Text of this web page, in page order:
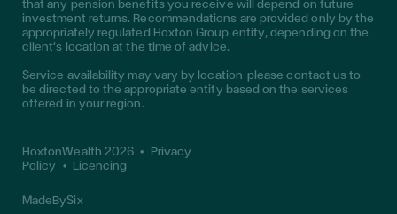
that any pension benefits you receive will depend on future
investment returns. Recommendations are provided only by the
appropriately regulated Hoxton Group entity, depending on the
client’s location at the time of advice.
Service availability may vary by location—please contact us to
be directed to the appropriate entity based on the services
offered in your region.
HoxtonWealth 2026 •
Privacy
Policy
• Licencing
MadeBySix